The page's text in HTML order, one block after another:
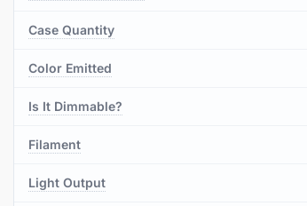
Case Quantity
Color Emitted
Is It Dimmable?
Filament
Light Output